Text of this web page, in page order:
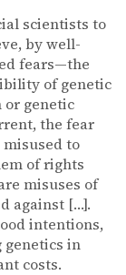
scientists to
by well-
fears—the
of genetic
genetic
the fear
to
of rights
misuses of
against […].
intentions,
genetics in
costs.